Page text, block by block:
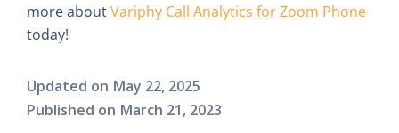
more aboutVariphy Call Analytics for Zoom Phone
today!
Updated on May 22, 2025
Published on March 21, 2023